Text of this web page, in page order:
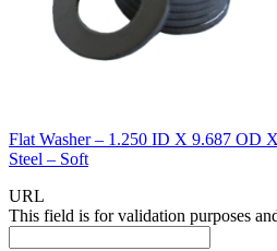
Flat Washer – 1.250 ID X 9.687 OD
Steel – Soft
URL
This field is for validation purposes